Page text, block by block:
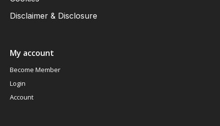
Disclaimer & Disclosure
My account
Become Member
Login
Account